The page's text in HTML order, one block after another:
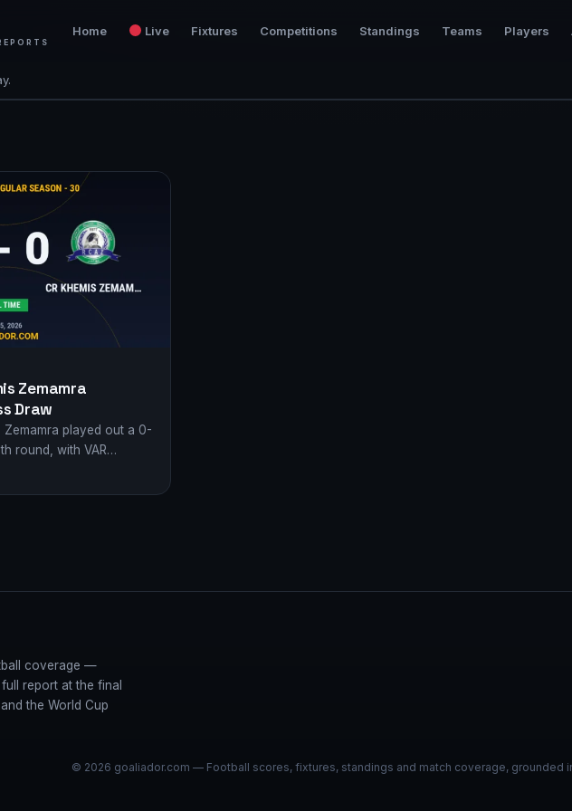
Home Live Fixtures Competitions Standings Teams Players
Zemamra
Draw
Zemamra played out a 0-
round, with VAR
coverage —
report at the final
the World Cup
© 2026 goaliador.com — Football scores, fixtures, standings and match coverage, grounded